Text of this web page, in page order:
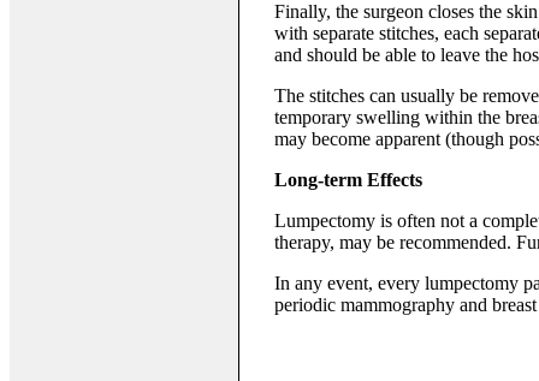
Finally, the surgeon closes the
with separate stitches, each
and should be able to leave the
The stitches can usually be
temporary swelling within the
may become apparent (though
Long-term Effects
Lumpectomy is often not a
therapy, may be recommended.
In any event, every lumpectomy
periodic mammography and